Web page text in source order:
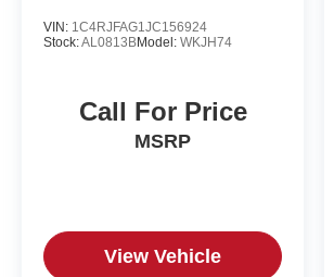
VIN: 1C4RJFAG1JC156924
Stock:AL0813BModel: WKJH74
Call For Price
MSRP
View Vehicle